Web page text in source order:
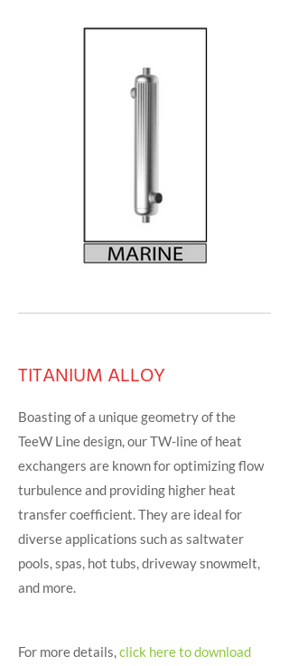
TITANIUM ALLOY
Boasting of a unique geometry of the
TeeW Line design, our TW-line of heat
exchangers are known for optimizing flow
turbulence and providing higher heat
transfer coefficient. They are ideal for
diverse applications such as saltwater
pools, spas, hot tubs, driveway snowmelt,
and more.
For more details,click here to download